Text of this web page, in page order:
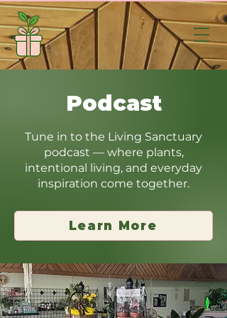
Podcast
Tune in to the Living Sanctuary
podcast — where plants,
intentional living, and everyday
inspiration come together.
Learn More